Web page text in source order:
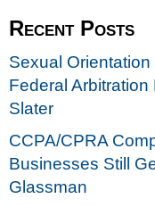
Recent Posts
Sexual
Federal
Slater
CCPA/CPRA
Businesses Still
Glassman